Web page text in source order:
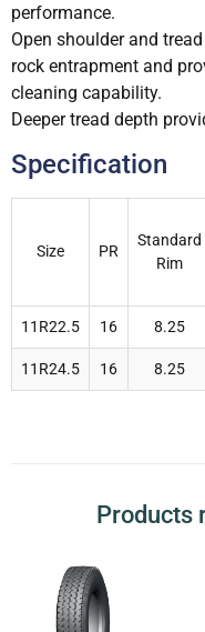
performance.
Open shoulder and
rock entrapment and
cleaning capability.
Deeper tread depth
Specification
Size PR
Standard
Rim
11R22.5 16 8.25
11R24.5 16 8.25
Products